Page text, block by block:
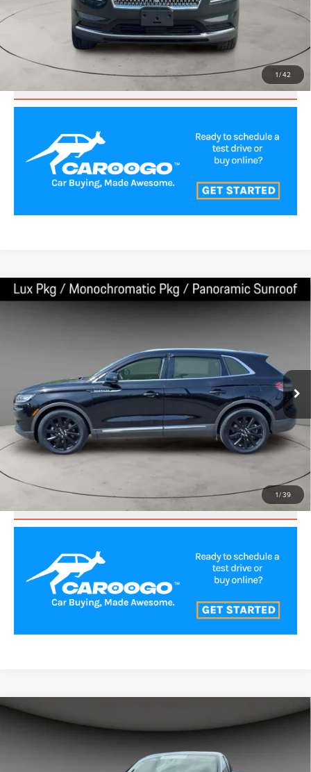
1/42
CLICK TO CALL
VALUE YOUR TRADE
1/39
2023LINCOLN NAUTILUSRESERVE
Int.
$33,000
BEST PRICE:
CLICK TO CALL
SCHEDULE TEST DRIVE
Compare Vehicle
2023LINCOLN NAUTILUS RESERVE
Stock:UP3634Model:J6K
$35,500
BEST PRICE:
Compare Vehicle